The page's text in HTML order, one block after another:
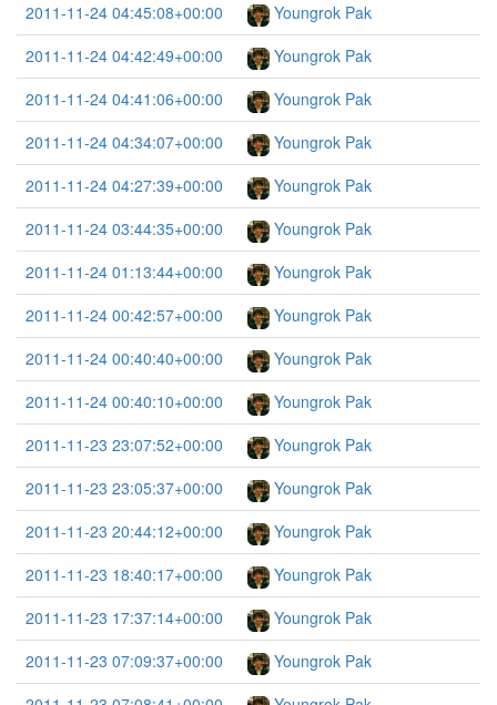
2011-11-24 04:45:08+00:00
Youngrok Pak
2011-11-24 04:42:49+00:00
Youngrok Pak
2011-11-24 04:41:06+00:00
Youngrok Pak
2011-11-24 04:34:07+00:00
Youngrok Pak
2011-11-24 04:27:39+00:00
Youngrok Pak
2011-11-24 03:44:35+00:00
Youngrok Pak
2011-11-24 01:13:44+00:00
Youngrok Pak
2011-11-24 00:42:57+00:00
Youngrok Pak
2011-11-24 00:40:40+00:00
Youngrok Pak
2011-11-24 00:40:10+00:00
Youngrok Pak
2011-11-23 23:07:52+00:00
Youngrok Pak
2011-11-23 23:05:37+00:00
Youngrok Pak
2011-11-23 20:44:12+00:00
Youngrok Pak
2011-11-23 18:40:17+00:00
Youngrok Pak
2011-11-23 17:37:14+00:00
Youngrok Pak
2011-11-23 07:09:37+00:00
Youngrok Pak